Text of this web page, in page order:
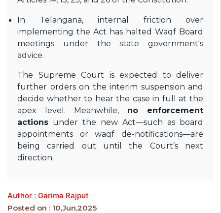
In Telangana, internal friction over
implementing the Act has halted Waqf Board
meetings under the state government's
advice.
The Supreme Court is expected to deliver
further orders on the interim suspension and
decide whether to hear the case in full at the
apex level. Meanwhile, no enforcement
actions under the new Act—such as board
appointments or waqf de-notifications—are
being carried out until the Court’s next
direction.
Author : Garima Rajput
Posted on : 10,Jun,2025